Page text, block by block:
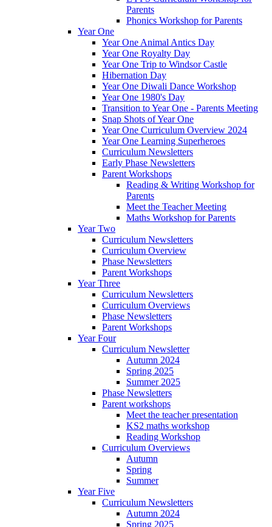
Parents
Phonics Workshop for Parents
Year One
Year One Animal Antics Day
Year One Royalty Day
Year One Trip to Windsor Castle
Hibernation Day
Year One Diwali Dance Workshop
Year One 1980's Day
Transition to Year One - Parents Meeting
Snap Shots of Year One
Year One Curriculum Overview 2024
Year One Learning Superheroes
Curriculum Newsletters
Early Phase Newsletters
Parent Workshops
Reading & Writing Workshop for
Parents
Meet the Teacher Meeting
Maths Workshop for Parents
Year Two
Curriculum Newsletters
Curriculum Overview
Phase Newsletters
Parent Workshops
Year Three
Curriculum Newsletters
Curriculum Overviews
Phase Newsletters
Parent Workshops
Year Four
Curriculum Newsletter
Autumn 2024
Spring 2025
Summer 2025
Phase Newsletters
Parent workshops
Meet the teacher presentation
KS2 maths workshop
Reading Workshop
Curriculum Overviews
Autumn
Spring
Summer
Year Five
Curriculum Newsletters
Autumn 2024
Spring 2025